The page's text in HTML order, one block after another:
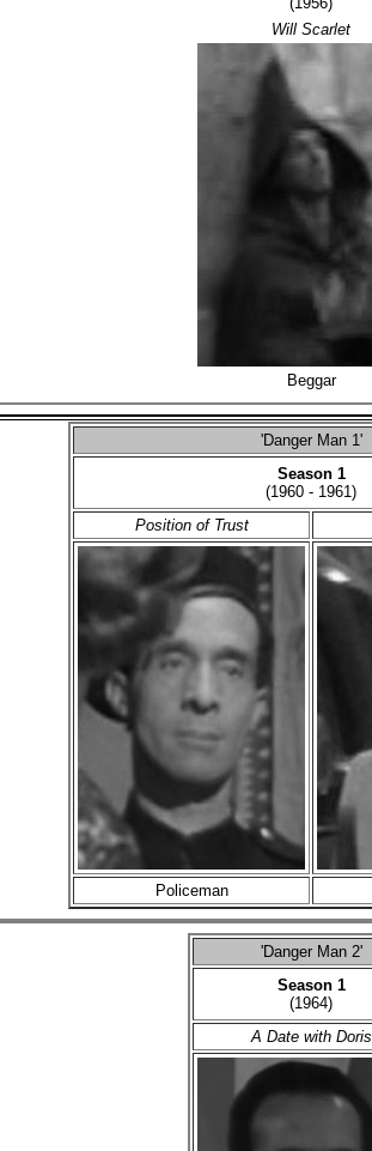
Will Scarlet
Beggar
'Danger Man 1'
Season 1
(1960 - 1961)
Position of Trust
Policeman
'Danger Man 2'
Season 1
(1964)
A Date with Doris